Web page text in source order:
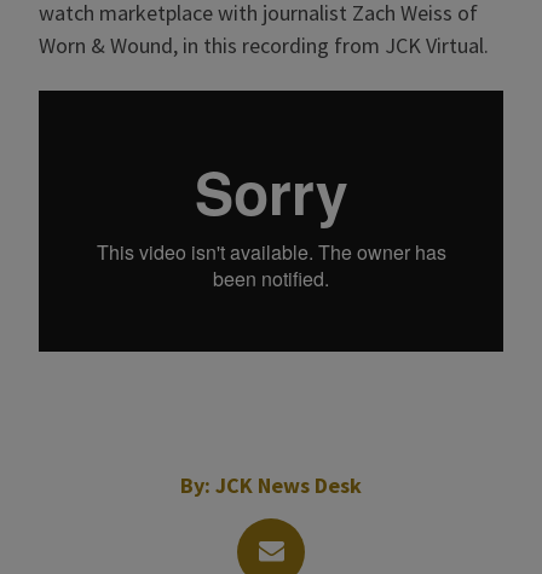
watch marketplace with journalist Zach Weiss of
Worn & Wound, in this recording from JCK Virtual.
By: JCK News Desk